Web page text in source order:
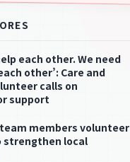
each other. We need
other’: Care and
calls on
support
members volunteer
strengthen local